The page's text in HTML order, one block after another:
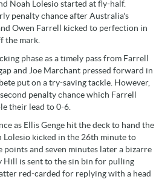
Noah Lolesio started at fly-half.
penalty chance after Australia's
Owen Farrell kicked to perfection in
the mark.
phase as a timely pass from Farrell
and Joe Marchant pressed forward in
put on a try-saving tackle. However,
penalty chance which Farrell
their lead to 0-6.
as Ellis Genge hit the deck to hand the
Lolesio kicked in the 26th minute to
points and seven minutes later a bizarre
Hill is sent to the sin bin for pulling
red-carded for replying with a head